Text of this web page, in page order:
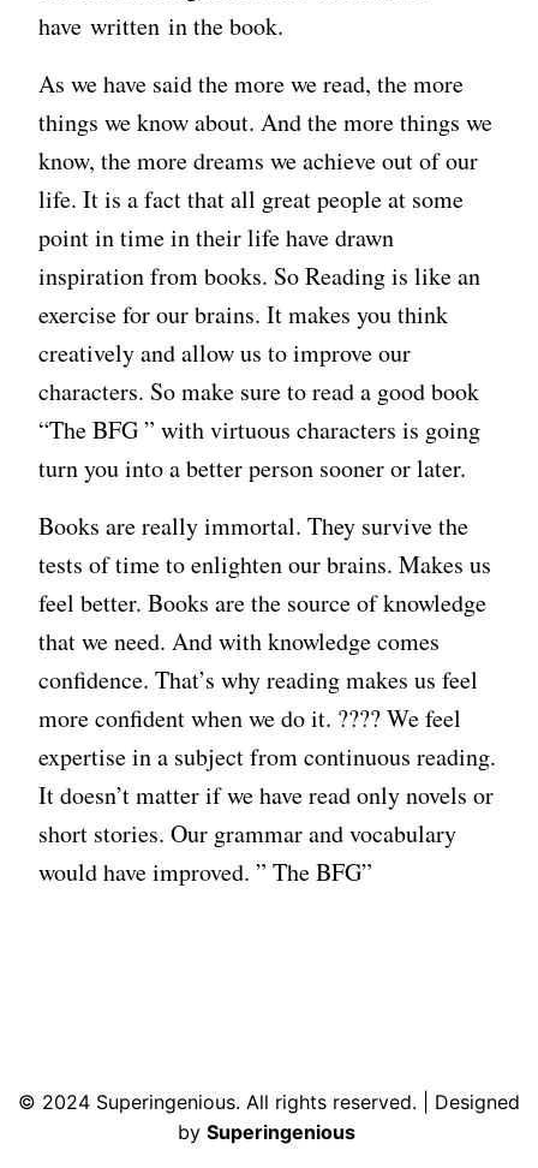
have written in the book.
As we have said the more we read, the more
things we know about. And the more things we
know, the more dreams we achieve out of our
life. It is a fact that all great people at some
point in time in their life have drawn
inspiration from books. So Reading is like an
exercise for our brains. It makes you think
creatively and allow us to improve our
characters. So make sure to read a good book
“The BFG ” with virtuous characters is going
turn you into a better person sooner or later.
Books are really immortal. They survive the
tests of time to enlighten our brains. Makes us
feel better. Books are the source of knowledge
that we need. And with knowledge comes
confidence. That’s why reading makes us feel
more confident when we do it. ???? We feel
expertise in a subject from continuous reading.
It doesn’t matter if we have read only novels or
short stories. Our grammar and vocabulary
would have improved. ” The BFG”
© 2024 Superingenious. All rights reserved. | Designed
by Superingenious